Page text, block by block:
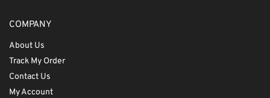
COMPANY
About Us
Track My Order
Contact Us
My Account